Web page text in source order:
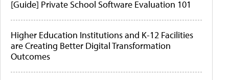
[Guide] Private School Software Evaluation 101
Higher Education Institutions and K-12 Facilities
are Creating Better Digital Transformation
Outcomes